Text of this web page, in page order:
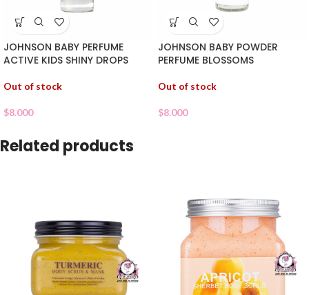
JOHNSON BABY PERFUME
ACTIVE KIDS SHINY DROPS
Out of stock
$8.000
JOHNSON BABY POWDER
PERFUME BLOSSOMS
Out of stock
$8.000
Related products